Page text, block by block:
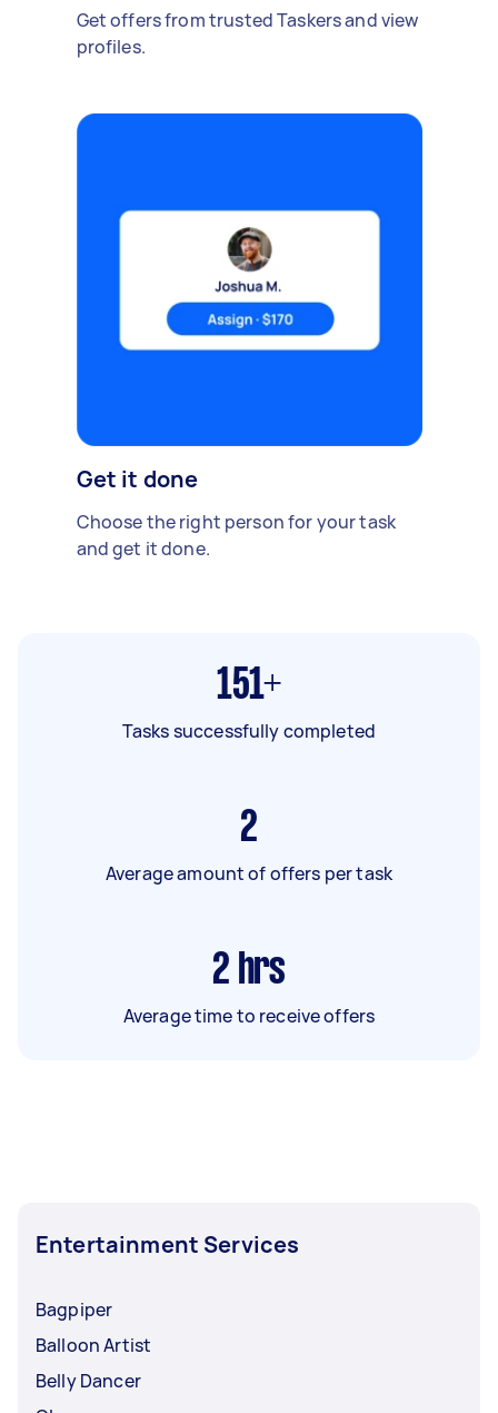
Get offers from trusted Taskers and view
profiles.
Get it done
Choose the right person for your task
and get it done.
151+
Tasks successfully completed
2
Average amount of offers per task
2 hrs
Average time to receive offers
Entertainment Services
Bagpiper
Balloon Artist
Belly Dancer